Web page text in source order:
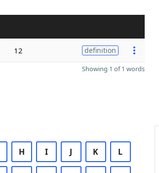
12 definition
Showing 1 of 1 words
H I J K L